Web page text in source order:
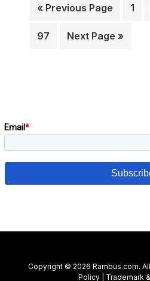
« Go
Previous Page 1
Page
97
Go
Next Page »
Copyright © 2026 Rambus.com.
Policy| Trademark